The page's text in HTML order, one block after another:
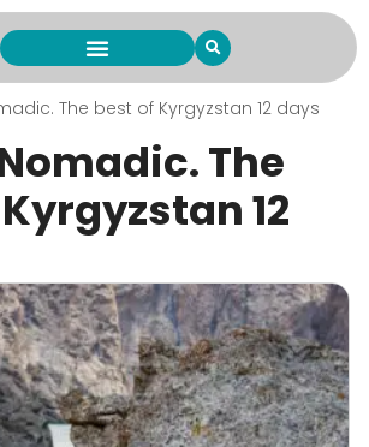
The best of Kyrgyzstan 12 days
The
12